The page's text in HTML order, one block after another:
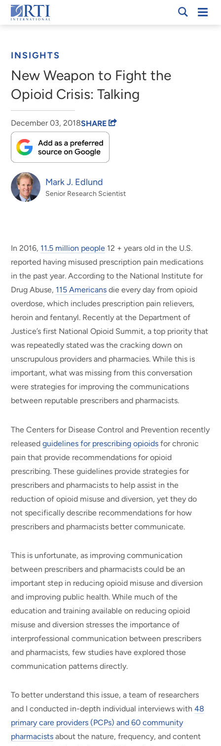
Skip
to
RTI
INSIGHTS
New Weapon to Fight the
Opioid Crisis: Talking
Mark J. Edlund
Senior Research Scientist
December 03, 2018SHARE
In 2016, 11.5 million people 12 + years old in the U.S.
reported having misused prescription pain medications
in the past year. According to the National Institute for
Drug Abuse, 115 Americans die every day from opioid
overdose, which includes prescription pain relievers,
heroin and fentanyl. Recently at the Department of
Justice’s first National Opioid Summit, a top priority that
was repeatedly stated was the cracking down on
unscrupulous providers and pharmacies. While this is
important, what was missing from this conversation
were strategies for improving the communications
between reputable prescribers and pharmacists.
The Centers for Disease Control and Prevention recently
releasedguidelines for prescribing opioids for chronic
pain that provide recommendations for opioid
prescribing. These guidelines provide strategies for
prescribers and pharmacists to help assist in the
reduction of opioid misuse and diversion, yet they do
not specifically describe recommendations for how
prescribers and pharmacists better communicate.
This is unfortunate, as improving communication
between prescribers and pharmacists could be an
important step in reducing opioid misuse and diversion
and improving public health. While much of the
education and training available on reducing opioid
misuse and diversion stresses the importance of
interprofessional communication between prescribers
and pharmacists, few studies have explored those
communication patterns directly.
To better understand this issue, a team of researchers
and I conducted in-depth individual interviews with48
primary care providers (PCPs) and 60 community
pharmacists about the nature, frequency, and content